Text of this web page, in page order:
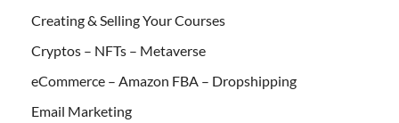
Creating & Selling Your Courses
Cryptos – NFTs – Metaverse
eCommerce – Amazon FBA – Dropshipping
Email Marketing